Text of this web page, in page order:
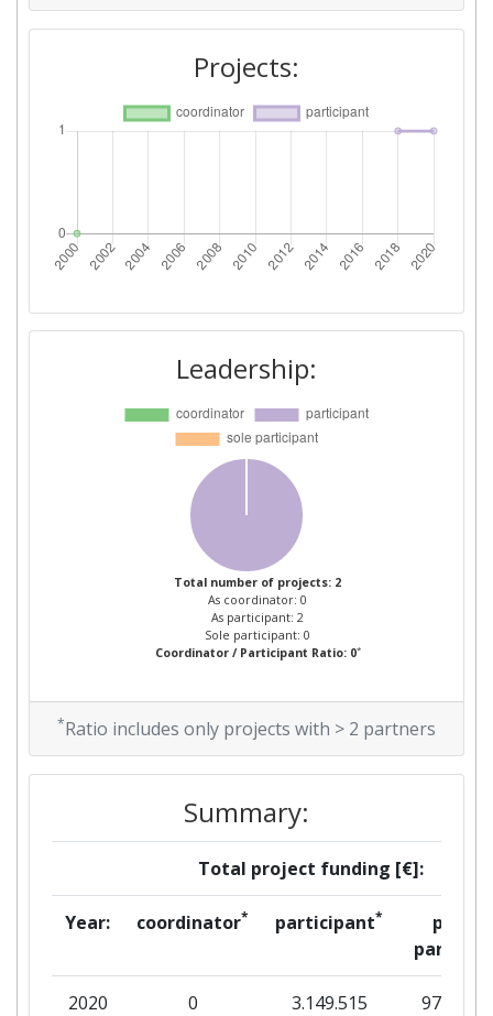
Projects:
Leadership:
Total number of projects: 2
As coordinator: 0
As participant: 2
Sole participant: 0
Coordinator / Participant Ratio: 0*
*Ratio includes only projects with > 2 partners
Summary:
Total project funding [€]:
Year: coordinator* participant*
per
partner
2020 0 3.149.515 97.000